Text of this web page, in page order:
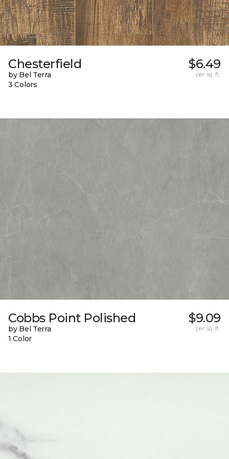
Chesterfield
by Bel Terra
3 Colors
$6.49
per sq. ft.
Cobbs Point Polished
by Bel Terra
1 Color
$9.09
per sq. ft.